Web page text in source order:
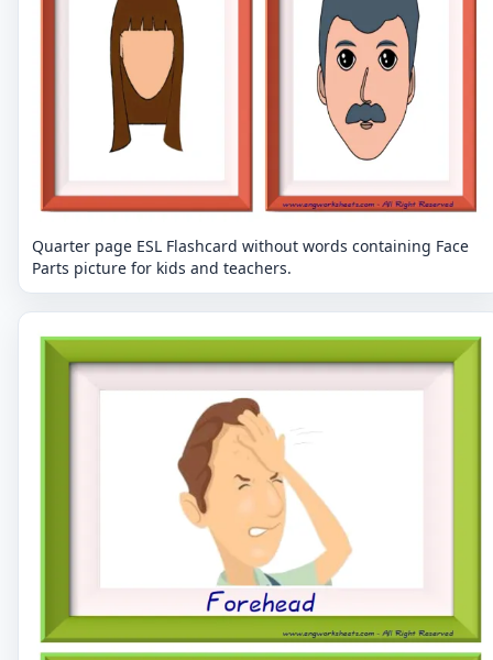
Quarter page ESL Flashcard without words containing Face
Parts picture for kids and teachers.